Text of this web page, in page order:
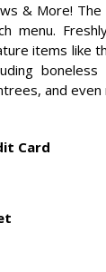
& More! The
menu.
items like
and
Card